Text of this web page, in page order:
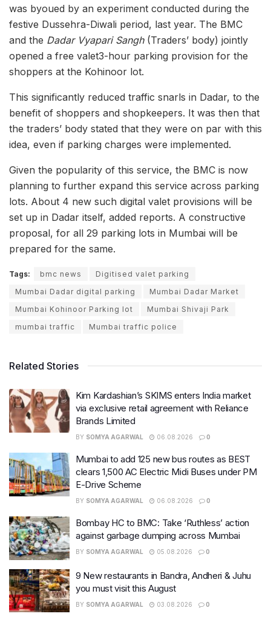
was byoued by an experiment conducted during the
festive Dussehra-Diwali period, last year. The BMC
and the Dadar Vyapari Sangh(Traders’ body) jointly
opened a free valet3-hour parking provision for the
shoppers at the Kohinoor lot.
This significantly reduced traffic snarls in Dadar, to the
benefit of shoppers and shopkeepers. It was then that
the traders’ body stated that they were on par with this
idea, even if parking charges were implemented.
Given the popularity of this service, the BMC is now
planning to further expand this service across parking
lots. About 4 new such digital valet provisions will be
set up in Dadar itself, added reports. A constructive
proposal, for all 29 parking lots in Mumbai will be
prepared for the same.
Tags: bmc news
Digitised valet parking
Mumbai Dadar digital parking
Mumbai Dadar Market
Mumbai Kohinoor Parking lot
Mumbai Shivaji Park
mumbai traffic
Mumbai traffic police
Related Stories
Kim Kardashian’s SKIMS enters India market
via exclusive retail agreement with Reliance
Brands Limited
BY SOMYA AGARWAL 06.08.2026 0
Mumbai to add 125 new bus routes as BEST
clears 1,500 AC Electric Midi Buses under PM
E-Drive Scheme
BY SOMYA AGARWAL 06.08.2026 0
Bombay HC to BMC: Take ‘Ruthless’ action
against garbage dumping across Mumbai
BY SOMYA AGARWAL 05.08.2026 0
9 New restaurants in Bandra, Andheri & Juhu
you must visit this August
BY SOMYA AGARWAL 03.08.2026 0